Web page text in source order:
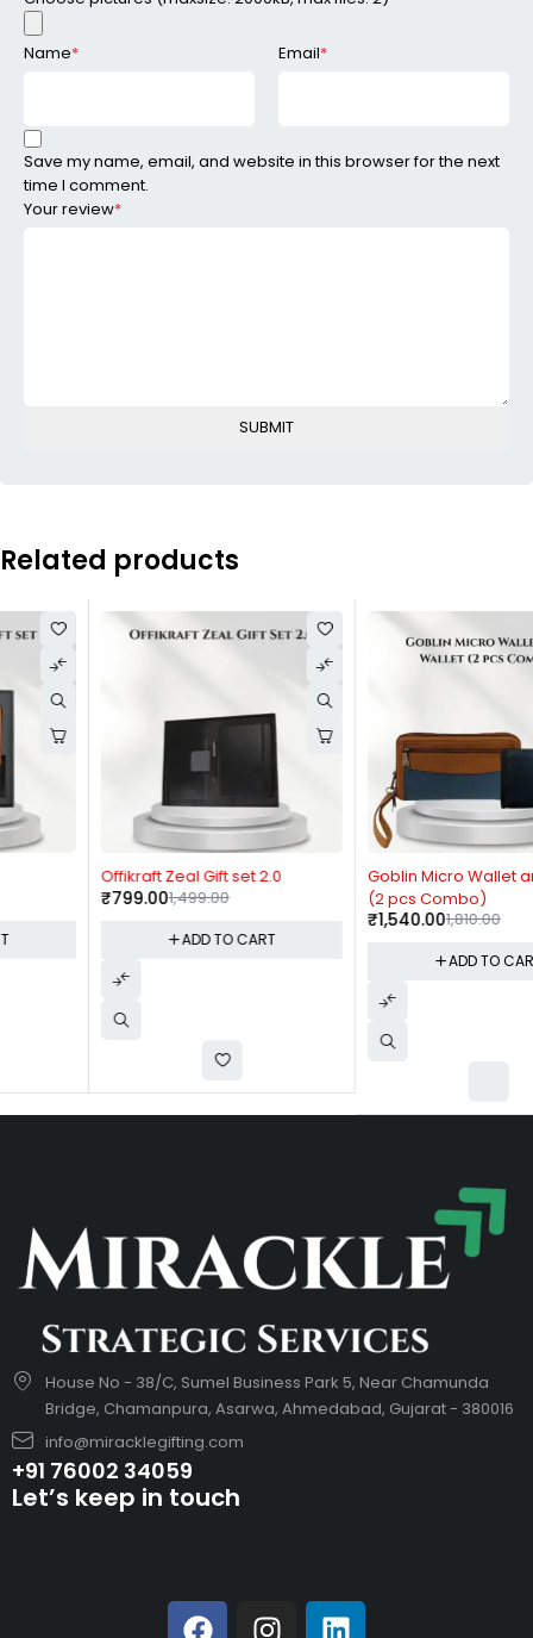
Your review*
Name* Email*
Save my name, email, and website in this browser for the next
time I comment.
Related products
Offikraft Zeal Gift set 2.0
1,499.00
ADD TO CART
Goblin Micro Wallet and Wallet
(2 pcs Combo)
1,810.00
ADD TO CART
House No - 38/C, Sumel Business Park 5, Near Chamunda
Bridge, Chamanpura, Asarwa, Ahmedabad, Gujarat - 380016
info@miracklegifting.com
+91 76002 34059
Let’s keep in touch